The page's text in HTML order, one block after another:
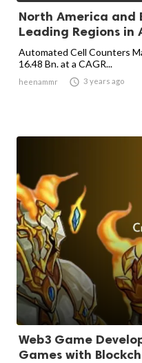
North America and
Leading Regions in
Automated Cell Counters
16.48 Bn. at a CAGR...
heenammr  3 years ago
Web3 Game
Games with